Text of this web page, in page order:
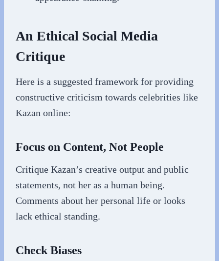
An Ethical Social Media
Critique
Here is a suggested framework for providing
constructive criticism towards celebrities like
Kazan online:
Focus on Content, Not People
Critique Kazan’s creative output and public
statements, not her as a human being.
Comments about her personal life or looks
lack ethical standing.
Check Biases